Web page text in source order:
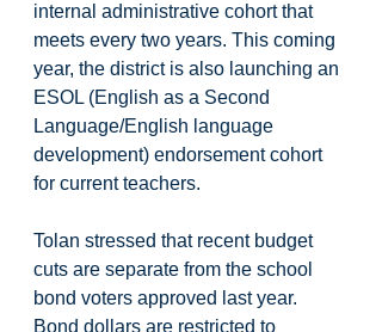
internal administrative cohort that
meets every two years. This coming
year, the district is also launching an
ESOL (English as a Second
Language/English language
development) endorsement cohort
for current teachers.
Tolan stressed that recent budget
cuts are separate from the school
bond voters approved last year.
Bond dollars are restricted to